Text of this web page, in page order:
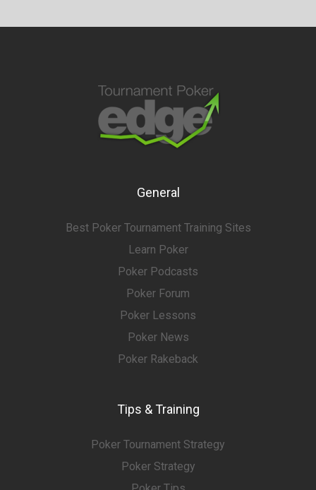
General
Best Poker Tournament Training Sites
Learn Poker
Poker Podcasts
Poker Forum
Poker Lessons
Poker News
Poker Rakeback
Tips & Training
Poker Tournament Strategy
Poker Strategy